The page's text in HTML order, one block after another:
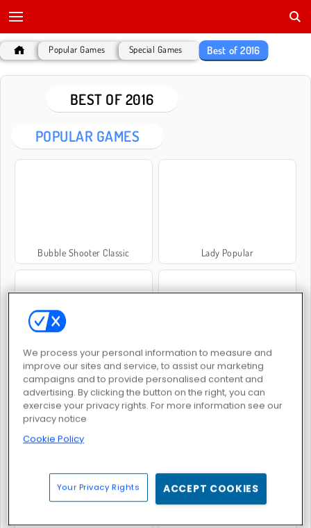
Popular Games Special Games Best of 2016
BEST OF 2016
POPULAR GAMES
Bubble Shooter Classic Lady Popular
Penalty Shooters 2 Moto X3m 3
Mahjong Dimensions 3D Solitaire-Classic
We process your personal information to measure and
improve our sites and service, to assist our marketing
campaigns and to provide personalised content and
advertising. By clicking the button on the right, you can
exercise your privacy rights. For more information see our
privacy notice
Cookie Policy
Your Privacy Rights ACCEPT COOKIES